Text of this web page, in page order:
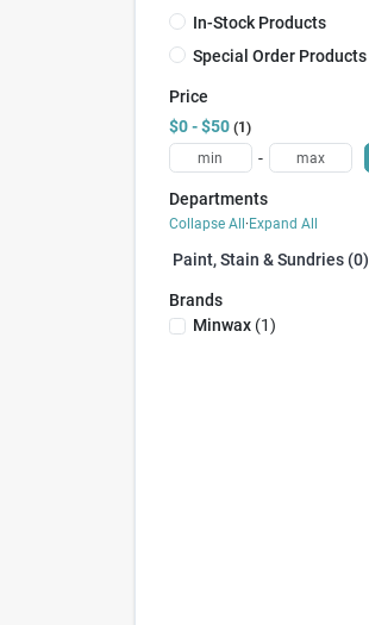
In-Stock Products
Special Order Products
Price
$0 - $50 1
-
Departments
Collapse All·Expand All
Paint, Stain & Sundries (0)
Brands
Minwax(1)